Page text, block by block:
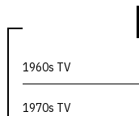
1960s TV
1970s TV